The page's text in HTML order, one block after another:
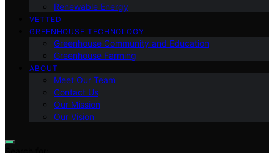
Renewable Energy
VETTED
GREENHOUSE TECHNOLOGY
Greenhouse Community and Education
Greenhouse Farming
ABOUT
Meet Our Team
Contact Us
Our Mission
Our Vision